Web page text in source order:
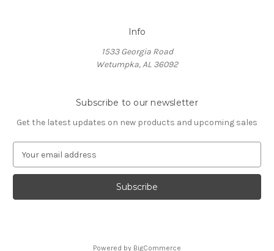
Info
1533 Georgia Road
Wetumpka, AL 36092
Subscribe to our newsletter
Get the latest updates on new products and upcoming sales
a
l
Powered by BigCommerce